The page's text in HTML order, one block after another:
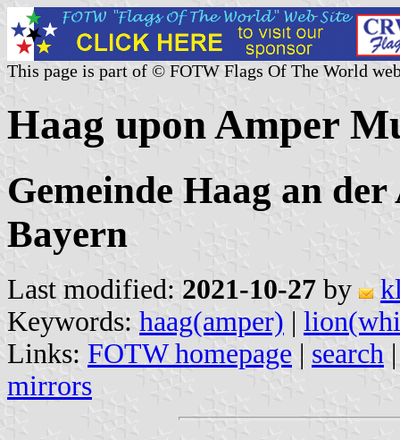
This page is part of © FOTW Flags Of The World
Haag upon Amper
Gemeinde Haag an
Bayern
Last modified: 2021-10-27 by
Keywords: haag(amper) |
Links: FOTW homepage | search
mirrors